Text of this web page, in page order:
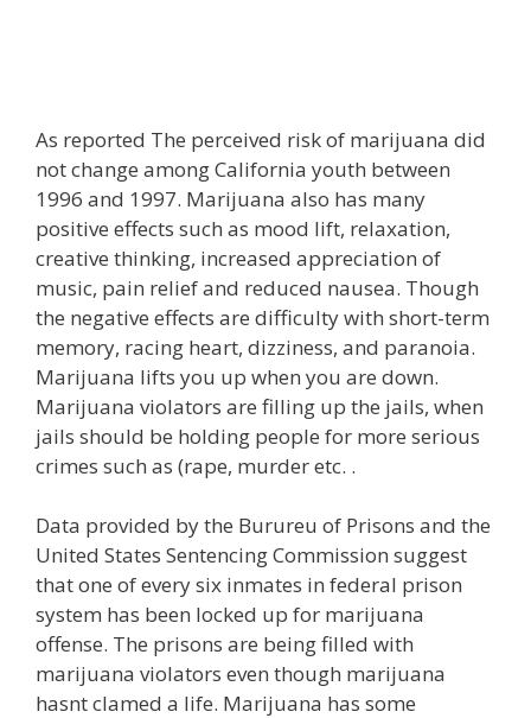
As reported The perceived risk of marijuana did
not change among California youth between
1996 and 1997. Marijuana also has many
positive effects such as mood lift, relaxation,
creative thinking, increased appreciation of
music, pain relief and reduced nausea. Though
the negative effects are difficulty with short-term
memory, racing heart, dizziness, and paranoia.
Marijuana lifts you up when you are down.
Marijuana violators are filling up the jails, when
jails should be holding people for more serious
crimes such as (rape, murder etc. .
Data provided by the Burureu of Prisons and the
United States Sentencing Commission suggest
that one of every six inmates in federal prison
system has been locked up for marijuana
offense. The prisons are being filled with
marijuana violators even though marijuana
hasnt clamed a life. Marijuana has some